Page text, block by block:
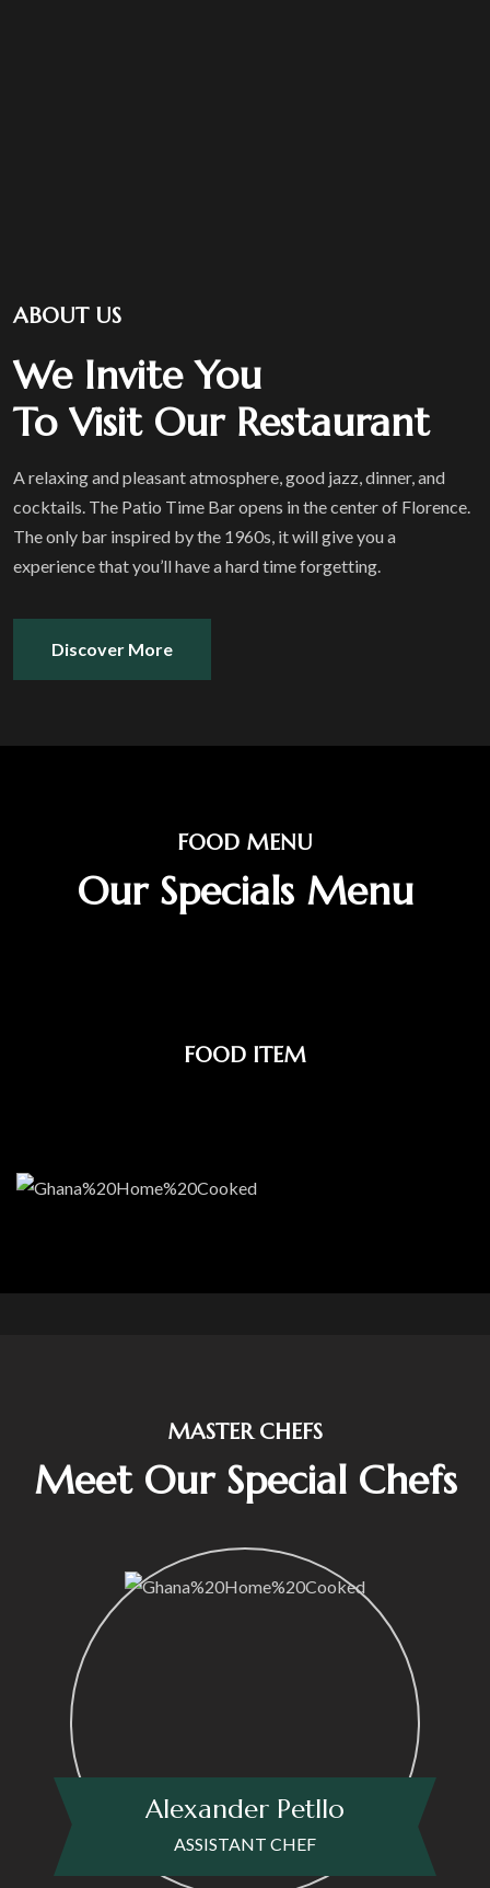
ABOUT US
We Invite You
To Visit Our Restaurant
A relaxing and pleasant atmosphere, good jazz, dinner, and
cocktails. The Patio Time Bar opens in the center of Florence.
The only bar inspired by the 1960s, it will give you a
experience that you’ll have a hard time forgetting.
Discover More
FOOD MENU
Our Specials Menu
FOOD ITEM
MASTER CHEFS
Meet Our Special Chefs
Alexander Petllo
ASSISTANT CHEF